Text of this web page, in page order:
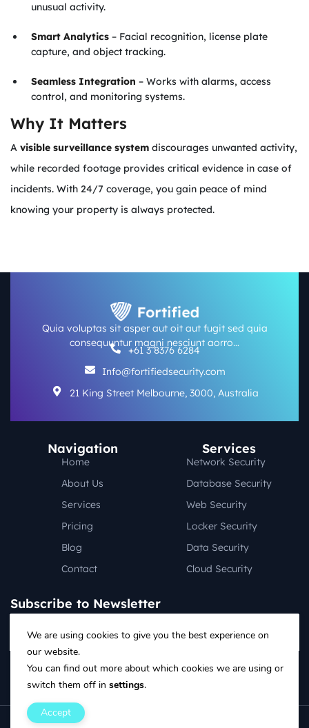
unusual activity.
Smart Analytics – Facial recognition, license plate
capture, and object tracking.
Seamless Integration – Works with alarms, access
control, and monitoring systems.
Why It Matters
A visible surveillance system discourages unwanted activity,
while recorded footage provides critical evidence in case of
incidents. With 24/7 coverage, you gain peace of mind
knowing your property is always protected.
Quia voluptas sit asper aut oit aut fugit sed quia
consequuntur magni nesciunt aorro…
+61 3 8376 6284
Info@fortifiedsecurity.com
21 King Street Melbourne, 3000, Australia
Navigation
Home
About Us
Services
Pricing
Blog
Contact
Services
Network Security
Database Security
Web Security
Locker Security
Data Security
Cloud Security
Subscribe to Newsletter
Follow on social media:
Copyright ©2025 Design & Developed By Designingmedia
We are using cookies to give you the best experience on
our website.
You can find out more about which cookies we are using or
switch them off in settings.
Accept